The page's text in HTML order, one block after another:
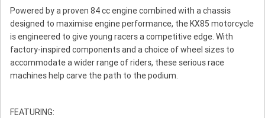
Powered by a proven 84 cc engine combined with a chassis
designed to maximise engine performance, the KX85 motorcycle
is engineered to give young racers a competitive edge. With
factory-inspired components and a choice of wheel sizes to
accommodate a wider range of riders, these serious race
machines help carve the path to the podium.
FEATURING: